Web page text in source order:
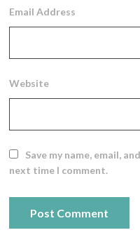
Email Address
Website
Save my name, email,
next time I comment.